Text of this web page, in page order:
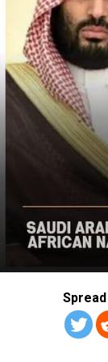
action was
perpetrators
“As I
do more to
be held
strengthen
vulnerable
The bureau
working with
terrorism and
Christians
practise their
community in
State, where
family,